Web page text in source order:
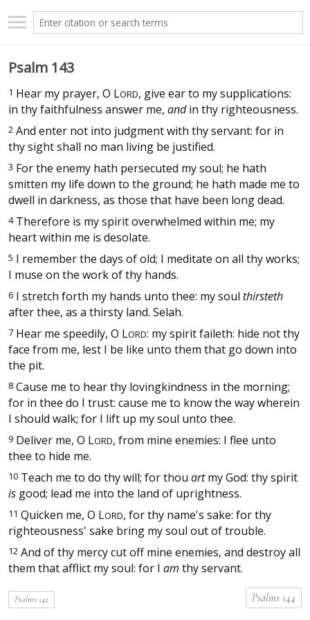
Psalm 143
1 Hear my prayer, O LORD, give ear to my supplications:
in thy faithfulness answer me, andin thy righteousness.
2 And enter not into judgment with thy servant: for in
thy sight shall no man living be justified.
3 For the enemy hath persecuted my soul; he hath
smitten my life down to the ground; he hath made me to
dwell in darkness, as those that have been long dead.
4Therefore is my spirit overwhelmed within me; my
heart within me is desolate.
5 I remember the days of old; I meditate on all thy works;
I muse on the work of thy hands.
6 I stretch forth my hands unto thee: my soul thirsteth
after thee, as a thirsty land. Selah.
7 Hear me speedily, O LORD: my spirit faileth: hide not thy
face from me, lest I be like unto them that go down into
the pit.
8 Cause me to hear thy lovingkindness in the morning;
for in thee do I trust: cause me to know the way wherein
I should walk; for I lift up my soul unto thee.
9 Deliver me, O LORD, from mine enemies: I flee unto
thee to hide me.
10 Teach me to do thy will; for thou artmy God: thy spirit
is good; lead me into the land of uprightness.
11 Quicken me, O LORD, for thy name's sake: for thy
righteousness' sake bring my soul out of trouble.
12 And of thy mercy cut off mine enemies, and destroy all
them that afflict my soul: for I am thy servant.
Psalms 142 Psalms 144